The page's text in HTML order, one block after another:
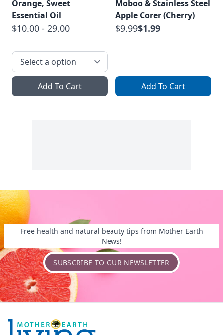
Orange, Sweet
Essential Oil
$10.00 - 29.00
Add To Cart
Moboo & Stainless Steel
Apple Corer (Cherry)
$9.99$1.99
Add To Cart
Free health and natural beauty tips from Mother Earth
News!
SUBSCRIBE TO OUR NEWSLETTER